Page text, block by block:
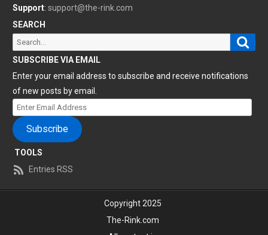
Support: support@the-rink.com
SEARCH
Search
for:
SUBSCRIBE VIA EMAIL
Enter your email address to subscribe and receive notifications
of new posts by email.
Enter
Email
Address
Subscribe
TOOLS
Entries RSS
Copyright 2025
The-Rink.com